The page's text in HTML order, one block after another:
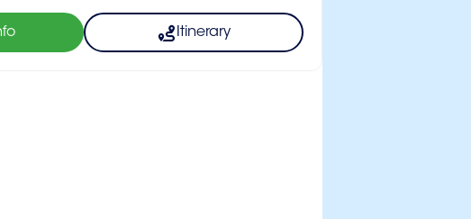
Itinerary